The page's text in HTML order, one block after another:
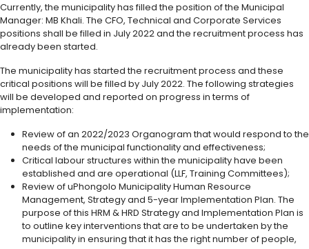
Currently, the municipality has filled the position of the Municipal
Manager: MB Khali. The CFO, Technical and Corporate Services
positions shall be filled in July 2022 and the recruitment process has
already been started.
The municipality has started the recruitment process and these
critical positions will be filled by July 2022. The following strategies
will be developed and reported on progress in terms of
implementation:
Review of an 2022/2023 Organogram that would respond to the
needs of the municipal functionality and effectiveness;
Critical labour structures within the municipality have been
established and are operational (LLF, Training Committees);
Review of uPhongolo Municipality Human Resource
Management, Strategy and 5-year Implementation Plan. The
purpose of this HRM & HRD Strategy and Implementation Plan is
to outline key interventions that are to be undertaken by the
municipality in ensuring that it has the right number of people,